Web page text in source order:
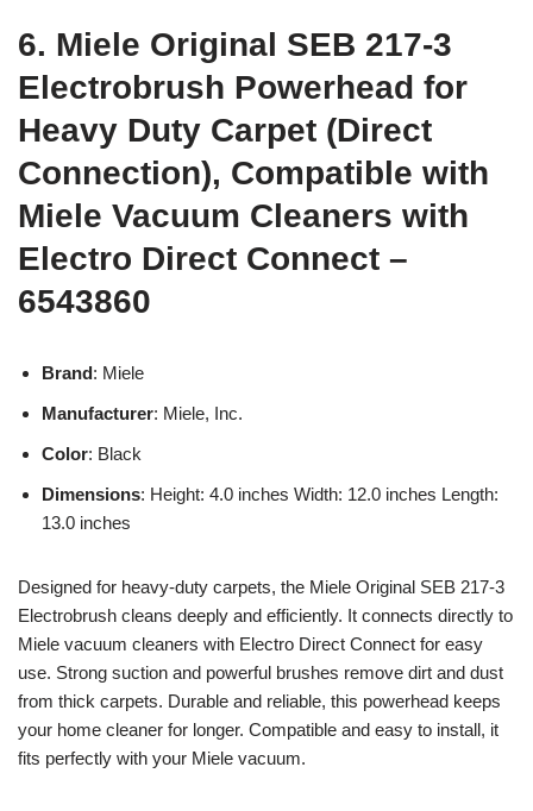
6. Miele Original SEB 217-3
Electrobrush Powerhead for
Heavy Duty Carpet (Direct
Connection), Compatible with
Miele Vacuum Cleaners with
Electro Direct Connect –
6543860
Brand: Miele
Manufacturer: Miele, Inc.
Color: Black
Dimensions: Height: 4.0 inches Width: 12.0 inches Length:
13.0 inches
Designed for heavy-duty carpets, the Miele Original SEB 217-3
Electrobrush cleans deeply and efficiently. It connects directly to
Miele vacuum cleaners with Electro Direct Connect for easy
use. Strong suction and powerful brushes remove dirt and dust
from thick carpets. Durable and reliable, this powerhead keeps
your home cleaner for longer. Compatible and easy to install, it
fits perfectly with your Miele vacuum.